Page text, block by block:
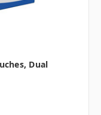
Dual